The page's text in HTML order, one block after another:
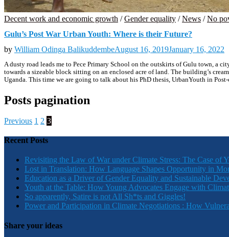
Decent work and economic growth /Gender equality /News /No
Gulu’s Post War Urban Youth: Where is their Future?
by William Odinga BalikuddembeAugust 16, 2019January 16, 2022
A dusty road leads me to Pece Primary School on the outskirts of Gulu town, a
towards a sizeable block sitting on an enclosed acre of land. The building’s
Uganda. This time we are going to talk about his PhD thesis, UrbanYouth in
Posts pagination
Previous 1 2 3
Recent Posts
Revisiting the Law of War under Climate Stress: The Case of
Lost in Translation: How Language Shapes Opportunity in
Education as a Driver of Gender Equality and Sustainable
Youth at the Table: How Young Advocates Engage with
So apparently, Satire is not All Sh*ts and Giggles!
Power and Participation in Climate Negotiations : How
Share your ideas